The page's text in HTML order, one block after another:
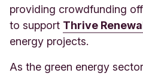
providing crowdfunding
to support Thrive
energy projects.
As the green energy